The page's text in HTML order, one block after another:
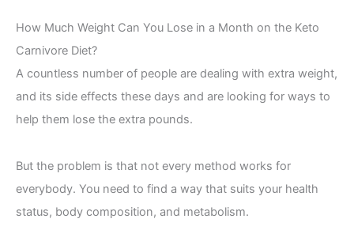
How Much Weight Can You Lose in a Month on the Keto
Carnivore Diet?
A countless number of people are dealing with extra weight,
and its side effects these days and are looking for ways to
help them lose the extra pounds.
But the problem is that not every method works for
everybody. You need to find a way that suits your health
status, body composition, and metabolism.